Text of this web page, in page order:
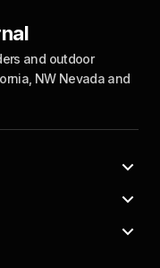
and outdoor
NW Nevada and